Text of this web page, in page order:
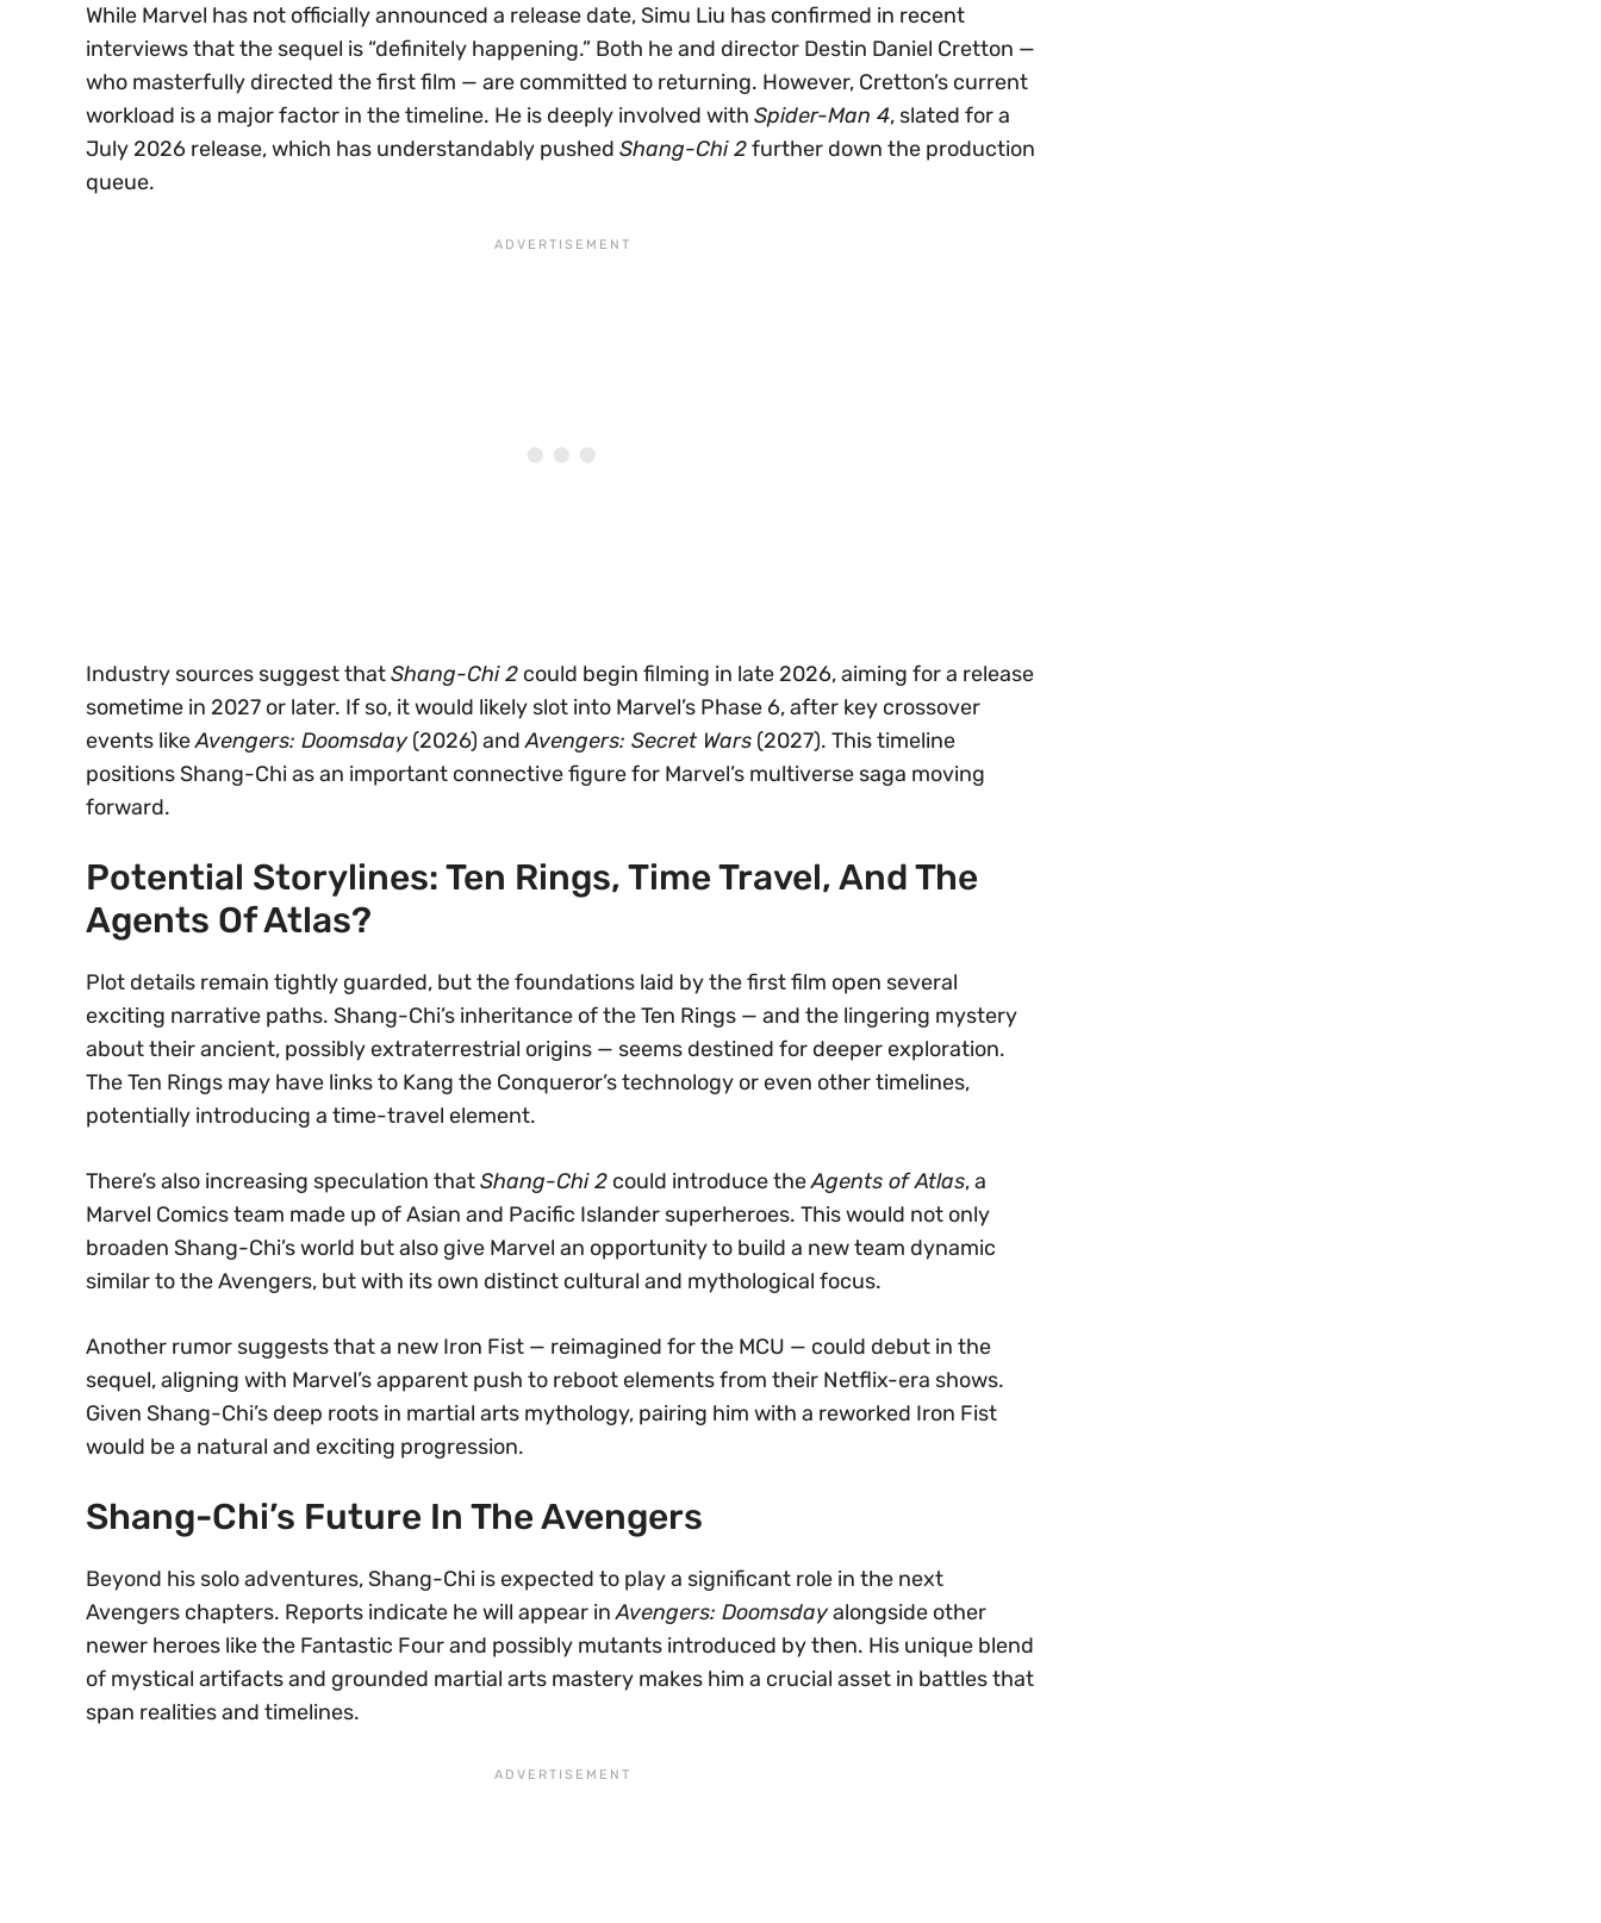
While Marvel has not officially announced a release date, Simu Liu has confirmed in recent
interviews that the sequel is “definitely happening.” Both he and director Destin Daniel Cretton —
who masterfully directed the first film — are committed to returning. However, Cretton’s current
workload is a major factor in the timeline. He is deeply involved with Spider-Man 4, slated for a
July 2026 release, which has understandably pushed Shang-Chi 2further down the production
queue.
Industry sources suggest thatShang-Chi 2 could begin filming in late 2026, aiming for a release
sometime in 2027 or later. If so, it would likely slot into Marvel’s Phase 6, after key crossover
events likeAvengers: Doomsday (2026) andAvengers: Secret Wars (2027). This timeline
positions Shang-Chi as an important connective figure for Marvel’s multiverse saga moving
forward.
Potential Storylines: Ten Rings, Time Travel, And The
Agents Of Atlas?
Plot details remain tightly guarded, but the foundations laid by the first film open several
exciting narrative paths. Shang-Chi’s inheritance of the Ten Rings — and the lingering mystery
about their ancient, possibly extraterrestrial origins — seems destined for deeper exploration.
The Ten Rings may have links to Kang the Conqueror’s technology or even other timelines,
potentially introducing a time-travel element.
There’s also increasing speculation thatShang-Chi 2 could introduce theAgents of Atlas, a
Marvel Comics team made up of Asian and Pacific Islander superheroes. This would not only
broaden Shang-Chi’s world but also give Marvel an opportunity to build a new team dynamic
similar to the Avengers, but with its own distinct cultural and mythological focus.
Another rumor suggests that a new Iron Fist — reimagined for the MCU — could debut in the
sequel, aligning with Marvel’s apparent push to reboot elements from their Netflix-era shows.
Given Shang-Chi’s deep roots in martial arts mythology, pairing him with a reworked Iron Fist
would be a natural and exciting progression.
Shang-Chi’s Future In The Avengers
Beyond his solo adventures, Shang-Chi is expected to play a significant role in the next
Avengers chapters. Reports indicate he will appear inAvengers: Doomsdayalongside other
newer heroes like the Fantastic Four and possibly mutants introduced by then. His unique blend
of mystical artifacts and grounded martial arts mastery makes him a crucial asset in battles that
span realities and timelines.